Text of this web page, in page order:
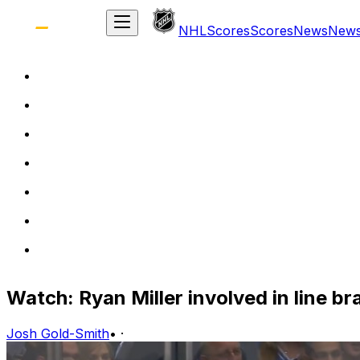
NHLScoresScoresNews
Watch: Ryan Miller involved in line
Josh Gold-Smith• ·